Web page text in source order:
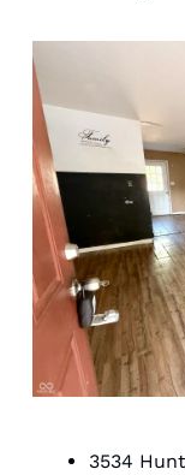
3534